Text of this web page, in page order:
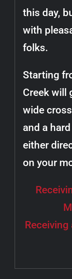
this day,
with
folks.
Starting
Creek will
wide
and a
either
on your
Receiving